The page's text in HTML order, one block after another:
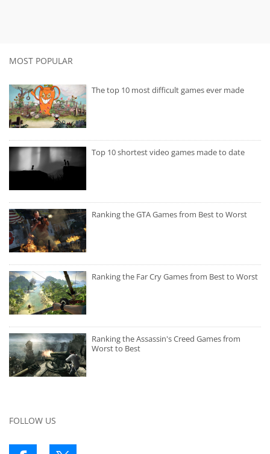
MOST POPULAR
The top 10 most difficult games ever made
Top 10 shortest video games made to date
Ranking the GTA Games from Best to Worst
Ranking the Far Cry Games from Best to Worst
Ranking the Assassin's Creed Games from
Worst to Best
FOLLOW US